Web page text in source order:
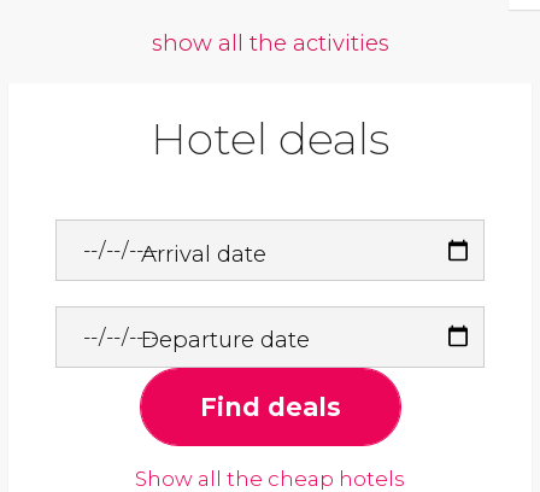
show all the activities
Hotel deals
Arrival date
Departure date
Find deals
Show all the cheap hotels